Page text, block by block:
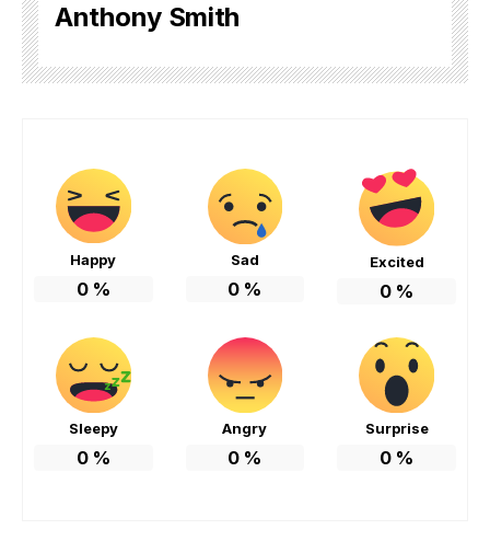
Anthony Smith
Happy
0%
Sad
0 %
Excited
0 %
Sleepy
0%
Angry
0 %
Surprise
0 %